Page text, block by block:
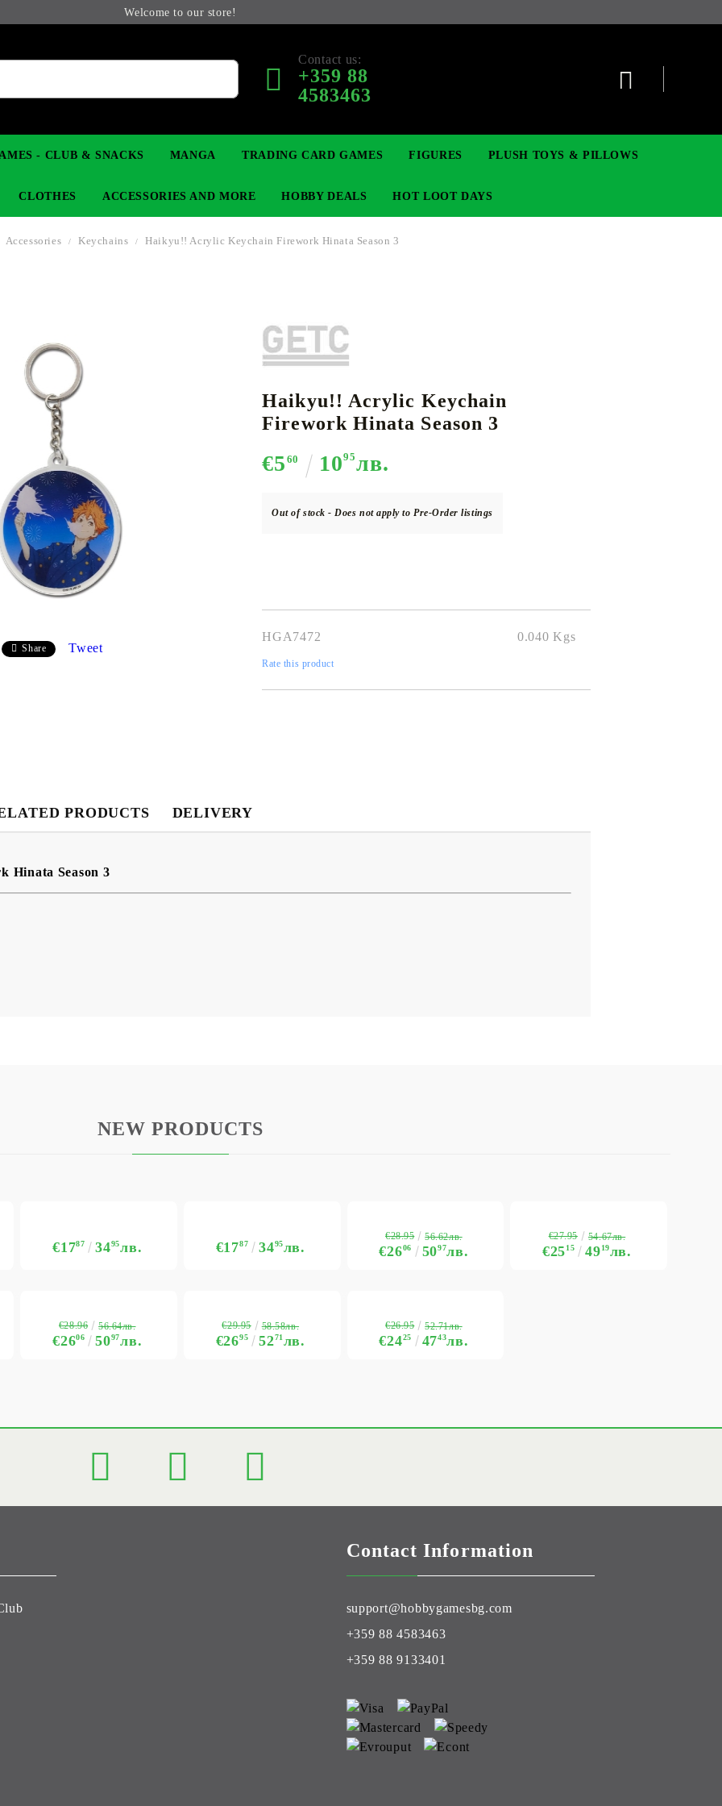
Welcome to our store!
Contact us:
+359 88
4583463
My Account
Login Register
USD EUR BGN RON
CARD GAME
- CLUB & SNACKS MANGA TRADING CARD GAMES
Deck Box
Protectors for cards
Dices
FIGURES PLUSH TOYS & PILLOWS
CLOTHES ACCESSORIES AND MORE
K-POP
HOBBY DEALS HOT LOOT DAYS
Accessories Keychains Haikyu!! Acrylic Keychain Firework Hinata Season 3
Share Tweet
Haikyu!! Acrylic Keychain
Firework Hinata Season 3
€5 60 1095лв.
Out of stock - Does not apply to Pre-Order listings
HGA7472 0.040 Kgs
Rate this product
PRODUCTS DELIVERY
Hinata Season 3
NEW PRODUCTS
€1787 3495лв. €1787 3495лв. €2606 5097лв.
€28.95 56.62лв.
€2515 4919лв.
€27.95 54.67лв.
€2606 5097лв.
€28.96 56.64лв.
€2695 5271лв.
€29.95 58.58лв.
€2425 4743лв.
€26.95 52.71лв.
Contact Information
support@hobbygamesbg.com
+359 88 4583463
+359 88 9133401